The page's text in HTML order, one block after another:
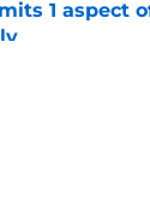
1 aspect